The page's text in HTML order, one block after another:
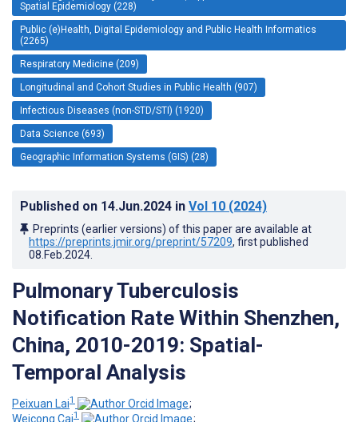
Spatial Epidemiology (228)
Public (e)Health, Digital Epidemiology and Public Health Informatics
(2265)
Respiratory Medicine (209)
Longitudinal and Cohort Studies in Public Health (907)
Infectious Diseases (non-STD/STI) (1920)
Data Science (693)
Geographic Information Systems (GIS) (28)
Published on 14.Jun.2024 in Vol 10 (2024)
Preprints (earlier versions) of this paper are available at
https://preprints.jmir.org/preprint/57209, first published
08.Feb.2024
Pulmonary Tuberculosis
Notification Rate Within Shenzhen,
China, 2010-2019: Spatial-
Temporal Analysis
Peixuan Lai1
;
Weicong Cai1
;